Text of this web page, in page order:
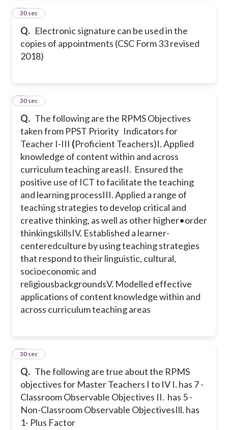
Q. Electronic signature can be used in the
copies of appointments (CSC Form 33 revised
2018)
3
30 sec
Q. The following are the RPMS Objectives
taken from PPST Priority Indicators for
Teacher I-III (Proficient Teachers)I. Applied
knowledge of content within and across
curriculum teaching areasII. Ensured the
positive use of ICT to facilitate the teaching
and learning processIII. Applied a range of
teaching strategies to develop critical and
creative thinking, as well as other higher•order
thinkingskillsIV. Established a learner-
centeredculture by using teaching strategies
that respond to their linguistic, cultural,
socioeconomic and
religiousbackgroundsV. Modelled effective
applications of content knowledge within and
across curriculum teaching areas
4
30 sec
Q. The following are true about the RPMS
objectives for Master Teachers I to IV I. has 7 -
Classroom Observable Objectives II. has 5 -
Non-Classroom Observable ObjectivesIll. has
1- Plus Factor
5
30 sec